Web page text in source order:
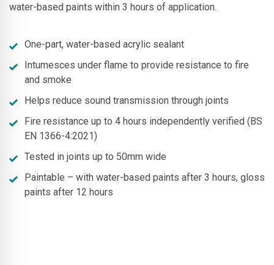
water-based paints within 3 hours of application.
One-part, water-based acrylic sealant
Intumesces under flame to provide resistance to fire
and smoke
Helps reduce sound transmission through joints
Fire resistance up to 4 hours independently verified (BS
EN 1366-4:2021)
Tested in joints up to 50mm wide
Paintable – with water-based paints after 3 hours, gloss
paints after 12 hours